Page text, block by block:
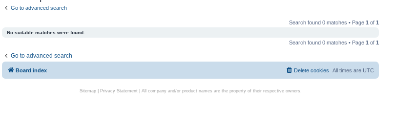
Go to advanced search
Search found 0 matches • Page 1 of 1
No suitable matches were found.
Search found 0 matches • Page 1 of 1
Go to advanced search
Board index All times are UTC
Delete cookies
Sitemap| Privacy Statement| All company and/or product names are the property of their respective owners.